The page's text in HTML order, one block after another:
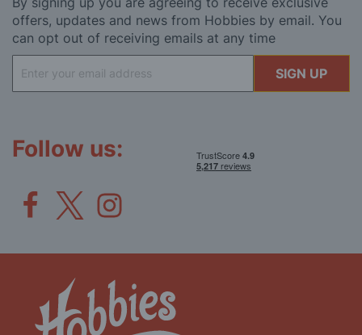
offers, updates and news from Hobbies by email. You
can opt out of receiving emails at any time
Up
for
SIGN UP
Follow us: